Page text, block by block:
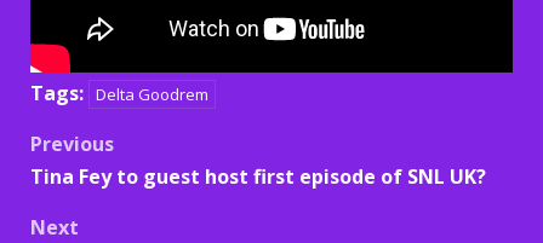
Tags: Delta Goodrem
Post
navigation
Previous
Tina Fey to guest host first episode of SNL UK?
Next